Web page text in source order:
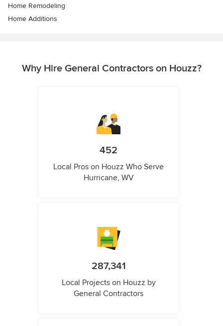
Home Remodeling
Home Additions
Why Hire General Contractors on Houzz?
452
Local Pros on Houzz Who Serve
Hurricane, WV
287,341
Local Projects on Houzz by
General Contractors